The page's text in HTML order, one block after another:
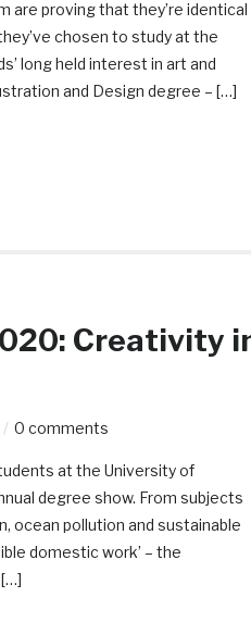
are proving that they’re identical
chosen to study at the
long held interest in art and
and Design degree – […]
Creativity
0 comments
at the University of
degree show. From subjects
ocean pollution and sustainable
domestic work’ – the